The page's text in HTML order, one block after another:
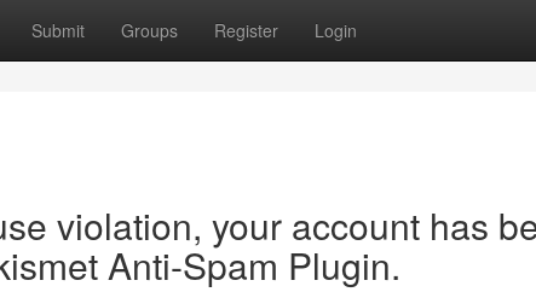
Submit Groups Register Login
violation, your account has
Anti-Spam Plugin.